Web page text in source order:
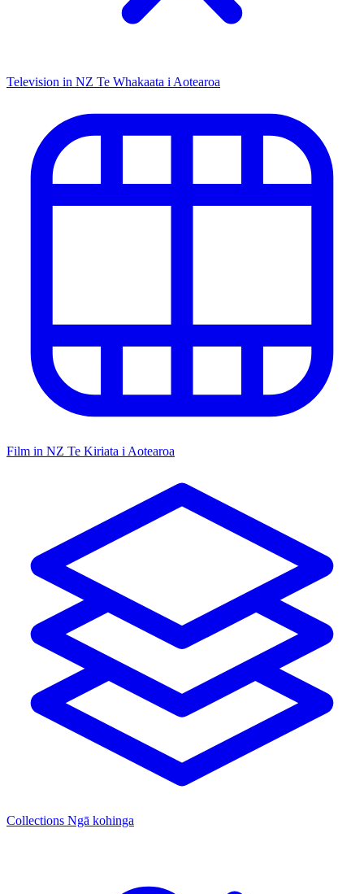
Television in NZ Te Whakaata i Aotearoa
Film in NZ Te Kiriata i Aotearoa
Collections Ngā kohinga